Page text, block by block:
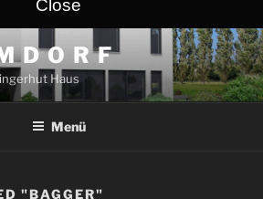
Close
D O R F
Haus
Menü
"BAGGER"